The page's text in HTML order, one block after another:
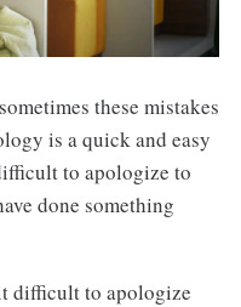
these mistakes
is a quick and easy
to apologize to
done something
difficult to apologize